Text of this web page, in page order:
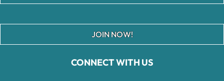
CONNECT WITH US
JOIN NOW!